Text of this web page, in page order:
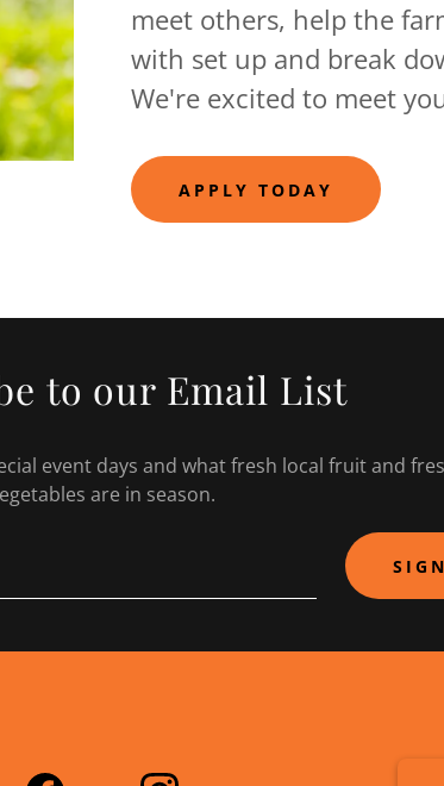
meet others, help the
with set up and break
We're excited to meet
APPLY TODAY
to our Email List
event days and what fresh local fruit and
are in season.